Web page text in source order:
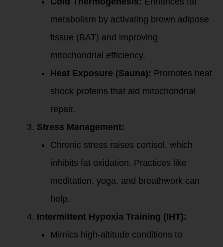
metabolism by activating brown adipose
tissue (BAT) and improving
mitochondrial efficiency.
Heat Exposure (Sauna): Promotes heat
shock proteins that aid mitochondrial
repair.
Stress Management:
Chronic stress raises cortisol, which
inhibits fat oxidation. Practices like
meditation, yoga, and breathwork can
help.
Intermittent Hypoxia Training (IHT):
Mimics high-altitude conditions to